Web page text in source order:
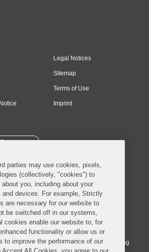
Legal Notices
Sitemap
Terms of Use
Imprint
LLP. All Rights Reserved.
operates as a limited liability partnership
in England and Wales conducted by an
multinational partnership, Covington & Burling
parties may use cookies, pixels,
(collectively, "cookies") to
you, including about your
and devices. For example, Strictly
are necessary for our website to
be switched off in our systems,
cookies enable our website to, for
functionality or allow us or
to improve the performance of our